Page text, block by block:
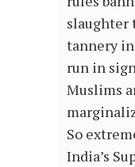
slaughter
tannery
run in
Muslims
So
India’s